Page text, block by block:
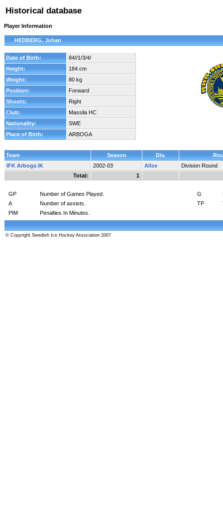
Historical database
Player Information
HEDBERG, Johan
Date of Birth:
84//1/3/4/
Height:
184 cm
Weight:
80 kg
Position:
Forward
Shoots:
Right
Club:
Massila HC
Nationality:
SWE
Place of Birth:
ARBOGA
Team Season Div.
IFK Arboga IK
2002-03 Allsv
Division Round
Total:
1
GP Number of Games Played. G
A
Number of assists. TP
PIM
Penalties In Minutes.
© Copyright Swedish Ice Hockey Association 2007